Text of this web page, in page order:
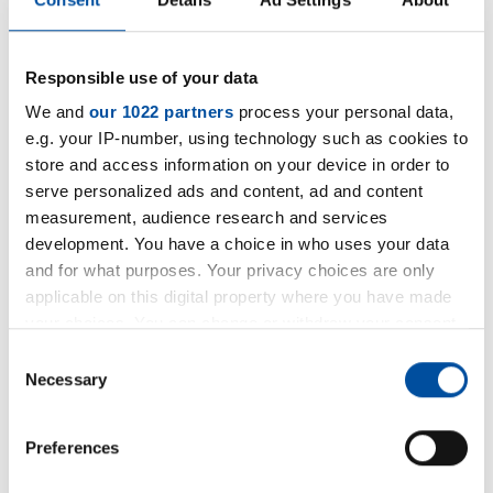
Responsible use of your data
We and our 1022 partners process your personal data,
e.g. your IP-number, using technology such as cookies to
store and access information on your device in order to
serve personalized ads and content, ad and content
measurement, audience research and services
development. You have a choice in who uses your data
and for what purposes. Your privacy choices are only
applicable on this digital property where you have made
the Privacy trigger icon.
Collect information about your geographical location
Selection
Necessary
Preferences